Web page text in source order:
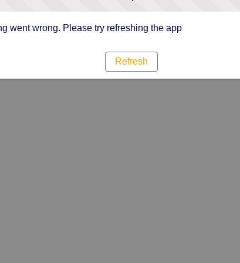
went wrong. Please try refreshing the app
Refresh